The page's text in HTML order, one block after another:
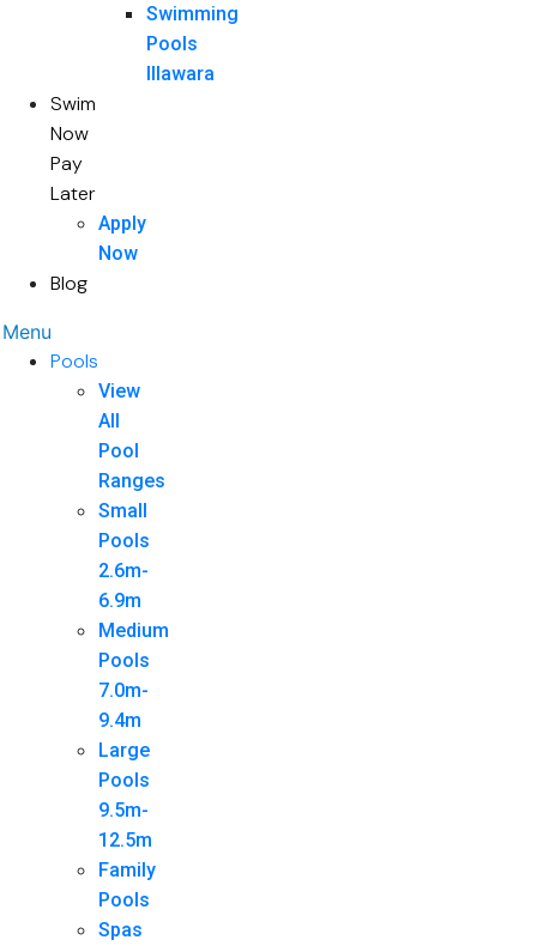
Swimming
Pools
Illawara
Swim
Now
Pay
Later
Apply
Now
Blog
Menu
Pools
View
All
Pool
Ranges
Small
Pools
2.6m-
6.9m
Medium
Pools
7.0m-
9.4m
Large
Pools
9.5m-
12.5m
Family
Pools
Spas